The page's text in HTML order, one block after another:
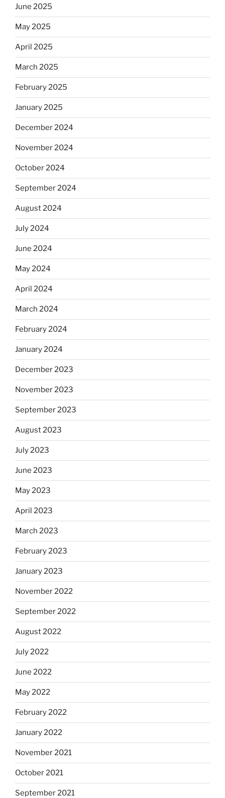
June 2025
May 2025
April 2025
March 2025
February 2025
January 2025
December 2024
November 2024
October 2024
September 2024
August 2024
July 2024
June 2024
May 2024
April 2024
March 2024
February 2024
January 2024
December 2023
November 2023
September 2023
August 2023
July 2023
June 2023
May 2023
April 2023
March 2023
February 2023
January 2023
November 2022
September 2022
August 2022
July 2022
June 2022
May 2022
February 2022
January 2022
November 2021
October 2021
September 2021